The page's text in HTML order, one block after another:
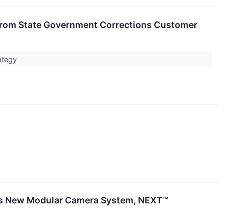
State Government Corrections Customer
Modular Camera System, NEXT™